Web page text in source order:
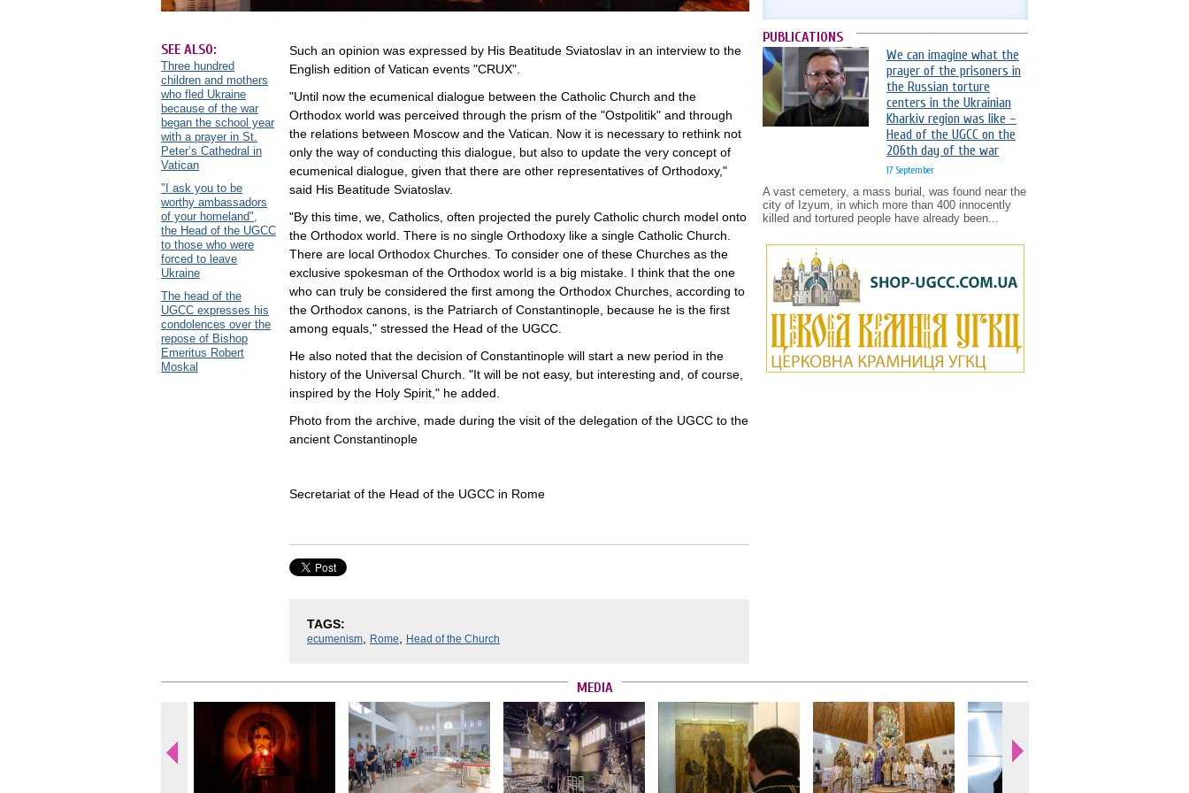
SEE ALSO:
Three hundred
children and mothers
who fled Ukraine
because of the war
began the school year
with a prayer in St.
Peter’s Cathedral in
Vatican
"I ask you to be
worthy ambassadors
of your homeland",
the Head of the UGCC
to those who were
forced to leave
Ukraine
The head of the
UGCC expresses his
condolences over the
repose of Bishop
Emeritus Robert
Moskal
Such an opinion was expressed by His Beatitude Sviatoslav in an interview to the
English edition of Vatican events "CRUX".
"Until now the ecumenical dialogue between the Catholic Church and the
Orthodox world was perceived through the prism of the "Ostpolitik" and through
the relations between Moscow and the Vatican. Now it is necessary to rethink not
only the way of conducting this dialogue, but also to update the very concept of
ecumenical dialogue, given that there are other representatives of Orthodoxy,"
said His Beatitude Sviatoslav.
"By this time, we, Catholics, often projected the purely Catholic church model onto
the Orthodox world. There is no single Orthodoxy like a single Catholic Church.
There are local Orthodox Churches. To consider one of these Churches as the
exclusive spokesman of the Orthodox world is a big mistake. I think that the one
who can truly be considered the first among the Orthodox Churches, according to
the Orthodox canons, is the Patriarch of Constantinople, because he is the first
among equals," stressed the Head of the UGCC.
He also noted that the decision of Constantinople will start a new period in the
history of the Universal Church. "It will be not easy, but interesting and, of course,
inspired by the Holy Spirit," he added.
Photo from the archive, made during the visit of the delegation of the UGCC to the
ancient Constantinople
Secretariat of the Head of the UGCC in Rome
TAGS:
ecumenism Rome Head of the Church
PUBLICATIONS
We can imagine what the
prayer of the prisoners in
the Russian torture
centers in the Ukrainian
Kharkiv region was like –
Head of the UGCC on the
206th day of the war
17 September
A vast cemetery, a mass burial, was found near the
city of Izyum, in which more than 400 innocently
killed and tortured people have already been...
MEDIA